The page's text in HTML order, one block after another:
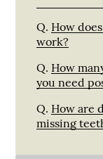
Q. How
work?
Q. How
you need
Q. How are
missing